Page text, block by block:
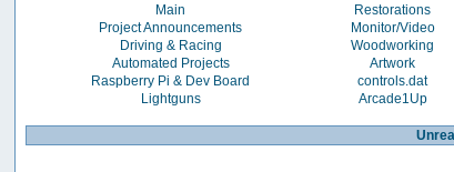
Main Restorations
Project Announcements
Monitor/Video
Driving & Racing
Woodworking
Automated Projects
Artwork
Raspberry Pi & Dev Board
controls.dat
Lightguns
Arcade1Up